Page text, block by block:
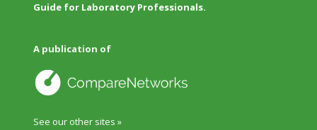
Guide for Laboratory Professionals.
A publication of
See our other sites »